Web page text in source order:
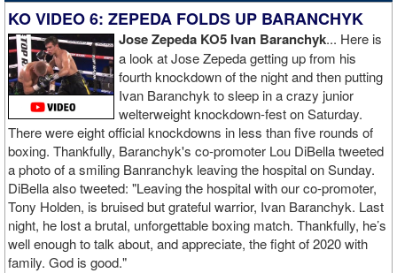
KO VIDEO 6: ZEPEDA FOLDS UP BARANCHYK
Jose Zepeda KO5 Ivan Baranchyk... Here is
a look at Jose Zepeda getting up from his
fourth knockdown of the night and then putting
Ivan Baranchyk to sleep in a crazy junior
welterweight knockdown-fest on Saturday.
There were eight official knockdowns in less than five rounds of
boxing. Thankfully, Baranchyk's co-promoter Lou DiBella tweeted
a photo of a smiling Banranchyk leaving the hospital on Sunday.
DiBella also tweeted: "Leaving the hospital with our co-promoter,
Tony Holden, is bruised but grateful warrior, Ivan ⁦Baranchyk⁩. Last
night, he lost a brutal, unforgettable boxing match. Thankfully, he’s
well enough to talk about, and appreciate, the fight of 2020 with
family. God is good."